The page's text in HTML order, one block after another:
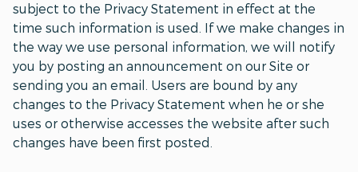
subject to the Privacy Statement in effect at the
time such information is used. If we make changes in
the way we use personal information, we will notify
you by posting an announcement on our Site or
sending you an email. Users are bound by any
changes to the Privacy Statement when he or she
uses or otherwise accesses the website after such
changes have been first posted.